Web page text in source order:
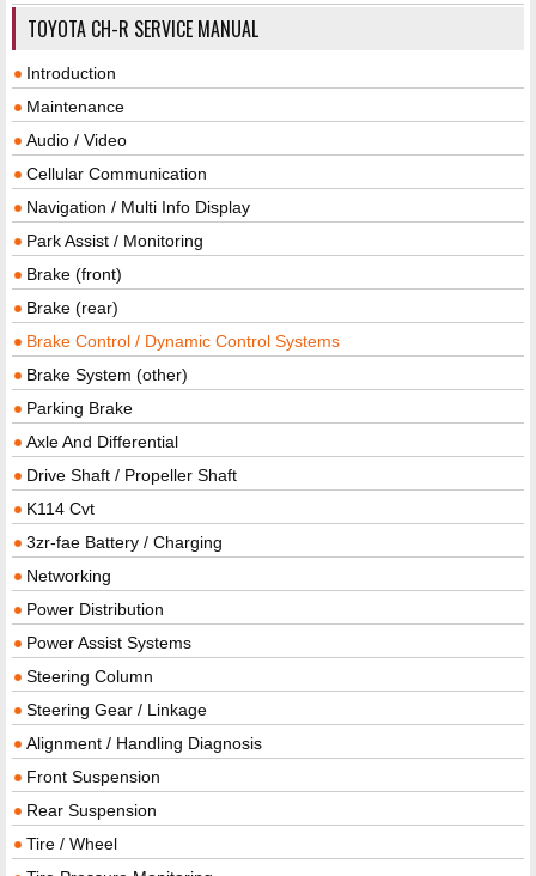
TOYOTA CH-R SERVICE MANUAL
Introduction
Maintenance
Audio / Video
Cellular Communication
Navigation / Multi Info Display
Park Assist / Monitoring
Brake (front)
Brake (rear)
Brake Control / Dynamic Control Systems
Brake System (other)
Parking Brake
Axle And Differential
Drive Shaft / Propeller Shaft
K114 Cvt
3zr-fae Battery / Charging
Networking
Power Distribution
Power Assist Systems
Steering Column
Steering Gear / Linkage
Alignment / Handling Diagnosis
Front Suspension
Rear Suspension
Tire / Wheel